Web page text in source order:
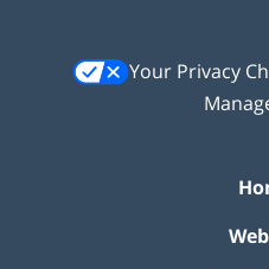
Your Privacy